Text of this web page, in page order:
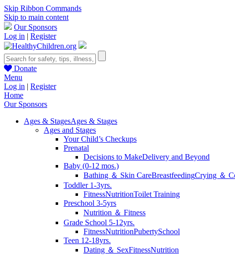
Skip Ribbon Commands
Skip to main content
Our Sponsors
Log in | Register
Donate
Menu
Log in | Register
Home
Our Sponsors
Ages & StagesAges & Stages
Ages and Stages
Your Child’s Checkups
Prenatal
Decisions to MakeDelivery and Beyond
Baby (0-12 mos.)
Bathing ＆ Skin CareBreastfeedingCrying ＆
Toddler 1-3yrs.
FitnessNutritionToilet Training
Preschool 3-5yrs
Nutrition ＆ Fitness
Grade School 5-12yrs.
FitnessNutritionPubertySchool
Teen 12-18yrs.
Dating ＆ SexFitnessNutrition